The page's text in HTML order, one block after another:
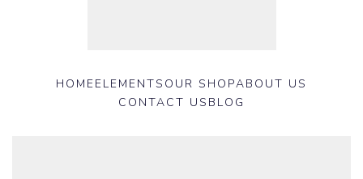
HOMEELEMENTS OUR SHOPABOUT US
CONTACT US BLOG